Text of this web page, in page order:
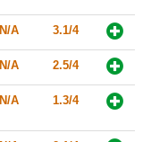
N/A 3.1/4
N/A 2.5/4
N/A 1.3/4